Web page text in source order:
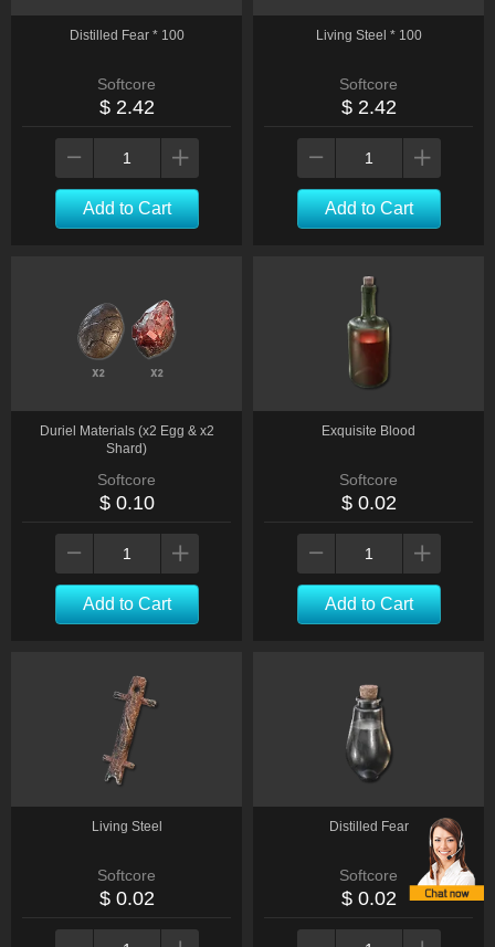
Distilled Fear * 100
Softcore
$ 2.42
Add to Cart
Living Steel * 100
Softcore
$ 2.42
Add to Cart
Duriel Materials (x2 Egg & x2
Shard)
Softcore
$ 0.10
Add to Cart
Exquisite Blood
Softcore
$ 0.02
Add to Cart
Living Steel
Softcore
$ 0.02
Distilled Fear
Softcore
$ 0.02